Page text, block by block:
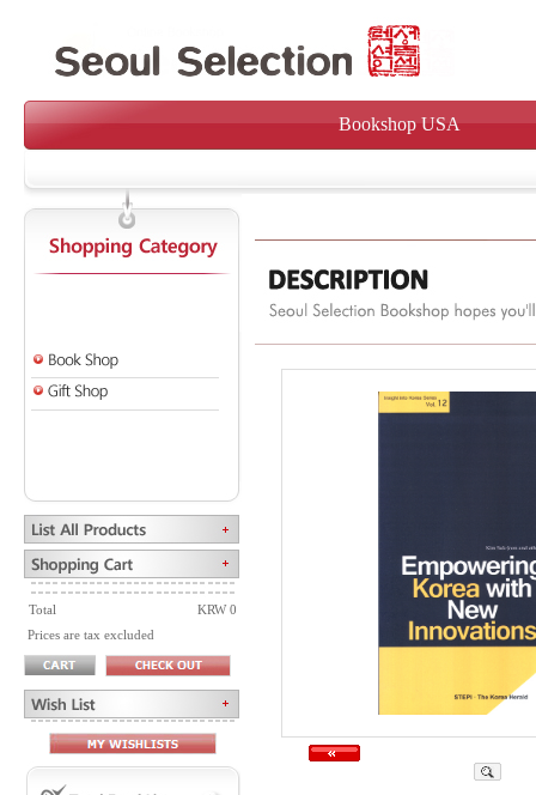
Bookshop USA
Total
KRW 0
Prices are tax excluded